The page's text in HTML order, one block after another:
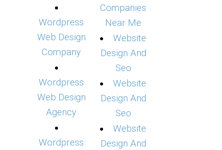
Wordpress
Web Design
Company
Wordpress
Web Design
Agency
Wordpress
Companies
Near Me
Website
Design And
Seo
Website
Design And
Seo
Website
Design And